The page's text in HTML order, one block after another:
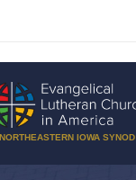
NORTHEASTERN IOWA SYNOD